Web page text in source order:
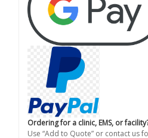
Ordering for a clinic, EMS, or
Use “Add to Quote” or contact us